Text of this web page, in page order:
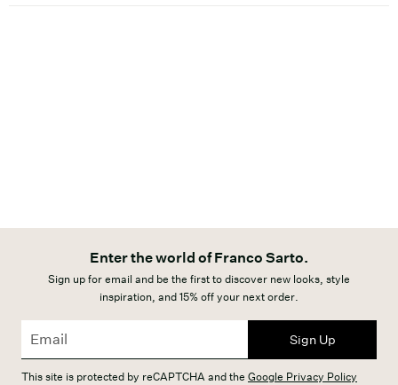
Enter the world of Franco Sarto.
Sign up for email and be the first to discover new looks, style
inspiration, and 15% off your next order.
Sign Up
This site is protected by reCAPTCHA and the Google Privacy Policy